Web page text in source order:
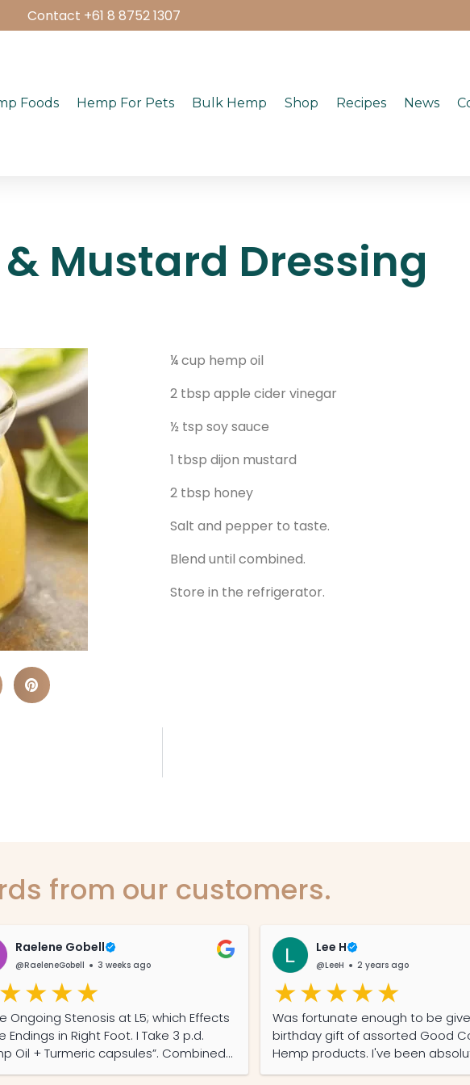
Contact +61 8 8752 1307
Foods Hemp For Pets Bulk Hemp Shop Recipes News
Mustard Dressing
¼ cup hemp oil
2 tbsp apple cider vinegar
½ tsp soy sauce
1 tbsp dijon mustard
2 tbsp honey
Salt and pepper to taste.
Blend until combined.
Store in the refrigerator.
from our customers.
Raelene Gobell
@RaeleneGobell 3 weeks ago
Stenosis at L5; which Effects
in Right Foot. I Take 3 p.d.
Oil + Turmeric capsules”. Combined
I get 4/6 straight hours of
Lee H
@LeeH 2 years ago
Was fortunate enough to be
birthday gift of assorted Good
Hemp products. I've been
away by them. My inflammatory